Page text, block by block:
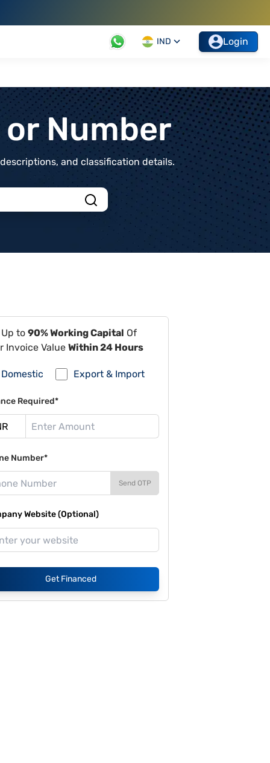
IND Login
Number
and classification details.
to 90% Working Capital Of
Invoice Value Within 24 Hours
Domestic Export & Import
Required*
Number*
Send OTP
Website (Optional)
Get Financed